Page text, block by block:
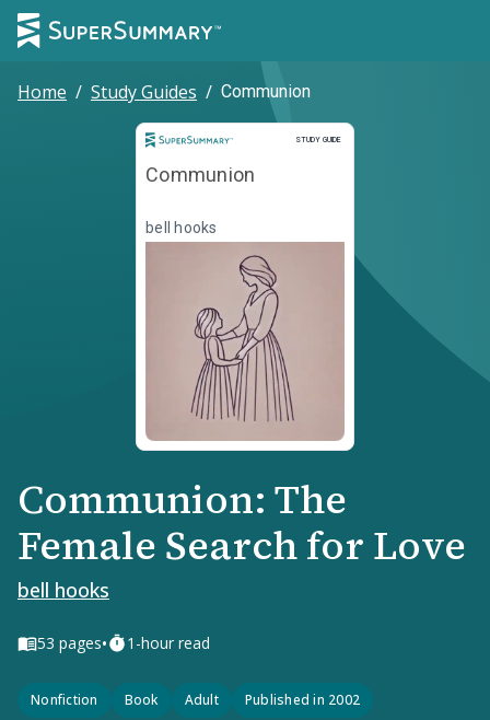
Home / Study Guides / Communion
STUDY GUIDE
Study Guide
Communion
bell hooks
Communion: The
Female Search for Love
bell hooks
53 pages• 1-hour read
Nonfiction Book Adult Published in 2002